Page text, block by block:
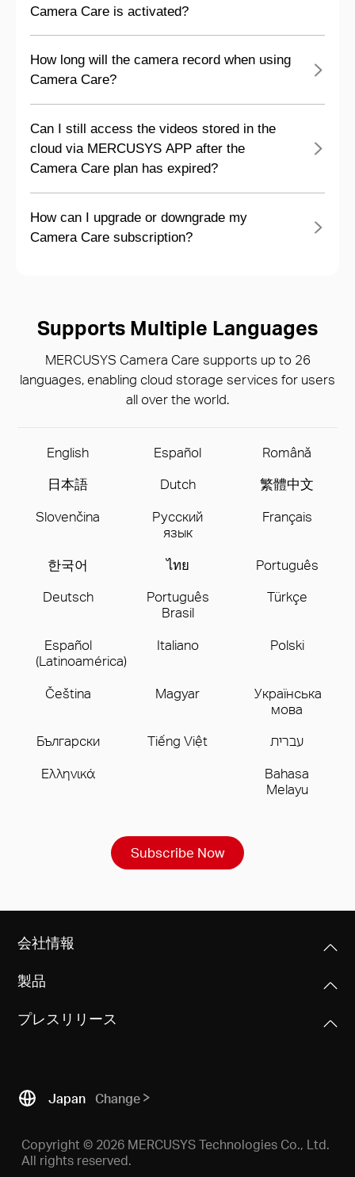
Camera Care is activated?
How long will the camera record when using
Camera Care?
Can I still access the videos stored in the
cloud via MERCUSYS APP after the
Camera Care plan has expired?
How can I upgrade or downgrade my
Camera Care subscription?
Supports Multiple Languages
MERCUSYS Camera Care supports up to 26
languages, enabling cloud storage services for users
all over the world.
English Español
Română
日本語
Dutch
繁體中文
Slovenčina
Русский
язык
Français
한국어 ไทย
Português
Deutsch
Português
Brasil
Türkçe
Español
(Latinoamérica)
Italiano Polski
Čeština Magyar
Українська
мова
Бългаpски
Tiếng Việt
עברית
Ελληνικά
Bahasa
Melayu
Subscribe Now
会社情報
製品
プレスリリース
Japan Change
Copyright © 2026 MERCUSYS Technologies Co., Ltd.
All rights reserved.